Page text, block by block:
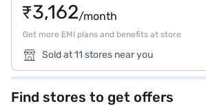
₹3,162/month
Get more EMI plans and benefits at store
Sold at 11 stores near you
Find stores to get offers